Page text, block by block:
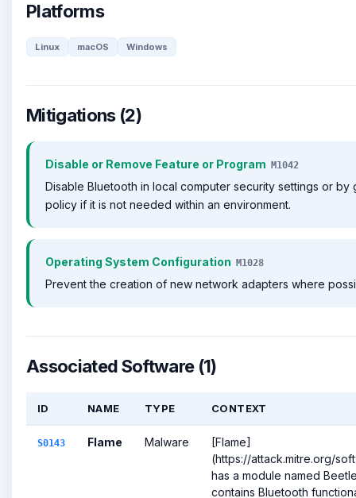
Platforms
Linux macOS Windows
Mitigations (2)
Disable or Remove Feature or Program M1042
Disable Bluetooth in local computer security settings or by
policy if it is not needed within an environment.
Operating System Configuration M1028
Prevent the creation of new network adapters where
Associated Software (1)
ID NAME TYPE CONTEXT
S0143 Flame Malware
[Flame]
(https://attack.mitre.org/
has a module named
contains Bluetooth